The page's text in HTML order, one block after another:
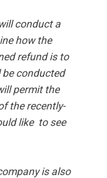
conduct a
how the
refund is to
conducted
permit the
the recently-
like to see
is also